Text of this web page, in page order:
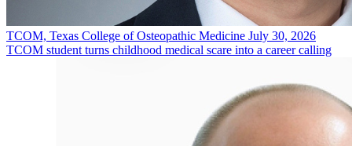
TCOM, Texas College of Osteopathic Medicine July 30, 2026
TCOM student turns childhood medical scare into a career calling